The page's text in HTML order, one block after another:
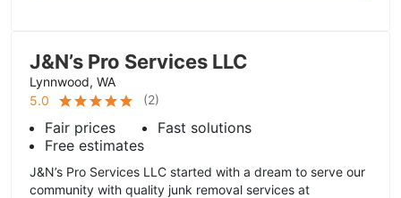
J&N’s Pro Services LLC
Lynnwood, WA
5.0
(2)
Fair prices
Fast solutions
Free estimates
J&N’s Pro Services LLC started with a dream to serve our
community with quality junk removal services at